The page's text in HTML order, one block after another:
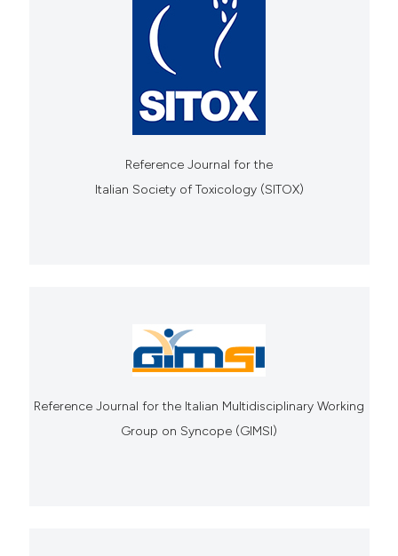
Reference Journal for the
Italian Society of Toxicology (SITOX)
Reference Journal for the Italian Multidisciplinary Working
Group on Syncope (GIMSI)